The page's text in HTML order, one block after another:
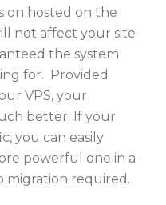
on hosted on the
not affect your site
the system
for. Provided
VPS, your
better. If your
you can easily
powerful one in a
migration required.